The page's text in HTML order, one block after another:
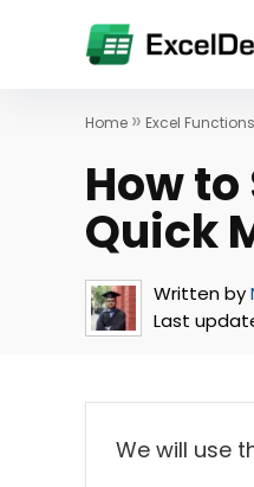
Home » Excel Functions
How
Quick
Written by
Last
We will use